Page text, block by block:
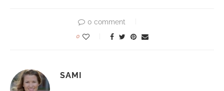
0 comment
0
SAMI